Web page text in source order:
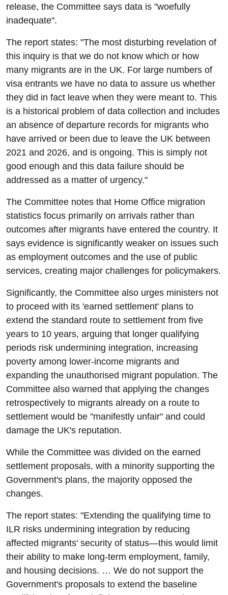
release, the Committee says data is "woefully
inadequate".
The report states: "The most disturbing revelation of
this inquiry is that we do not know which or how
many migrants are in the UK. For large numbers of
visa entrants we have no data to assure us whether
they did in fact leave when they were meant to. This
is a historical problem of data collection and includes
an absence of departure records for migrants who
have arrived or been due to leave the UK between
2021 and 2026, and is ongoing. This is simply not
good enough and this data failure should be
addressed as a matter of urgency."
The Committee notes that Home Office migration
statistics focus primarily on arrivals rather than
outcomes after migrants have entered the country. It
says evidence is significantly weaker on issues such
as employment outcomes and the use of public
services, creating major challenges for policymakers.
Significantly, the Committee also urges ministers not
to proceed with its 'earned settlement' plans to
extend the standard route to settlement from five
years to 10 years, arguing that longer qualifying
periods risk undermining integration, increasing
poverty among lower-income migrants and
expanding the unauthorised migrant population. The
Committee also warned that applying the changes
retrospectively to migrants already on a route to
settlement would be "manifestly unfair" and could
damage the UK's reputation.
While the Committee was divided on the earned
settlement proposals, with a minority supporting the
Government's plans, the majority opposed the
changes.
The report states: "Extending the qualifying time to
ILR risks undermining integration by reducing
affected migrants' security of status—this would limit
their ability to make long-term employment, family,
and housing decisions. … We do not support the
Government's proposals to extend the baseline